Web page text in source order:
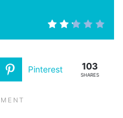
Pinterest 103
SHARES